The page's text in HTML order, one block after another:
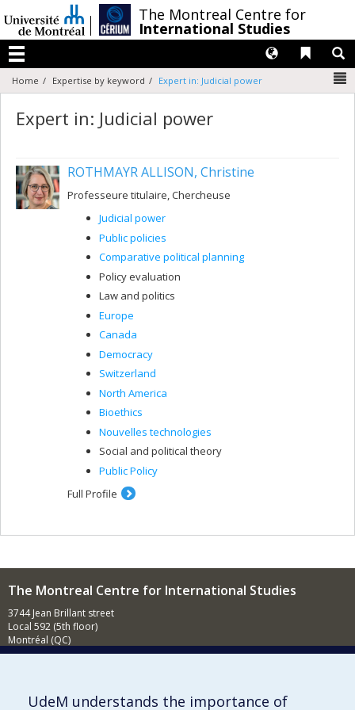
au
contenu
The Montreal Centre for
International Studies
Menu
Liens
Langues
Home Expertise by keyword Expert in: Judicial power
Expert in: Judicial power
ROTHMAYR ALLISON, Christine
Professeure titulaire, Chercheuse
Judicial power
Public policies
Comparative political planning
Policy evaluation
Law and politics
Europe
Canada
Democracy
Switzerland
North America
Bioethics
Nouvelles technologies
Social and political theory
Public Policy
Full Profile
The Montreal Centre for International Studies
3744 Jean Brillant street
Local 592 (5th floor)
Montréal (QC)
H3T 1P1
E-mailUdeM understands the importance of